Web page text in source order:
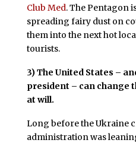
Club Med. The Pentagon
spreading fairy dust on
them into the next hot
tourists.
3)The United States –
president – can change
at will.
Long before the Ukraine
administration was